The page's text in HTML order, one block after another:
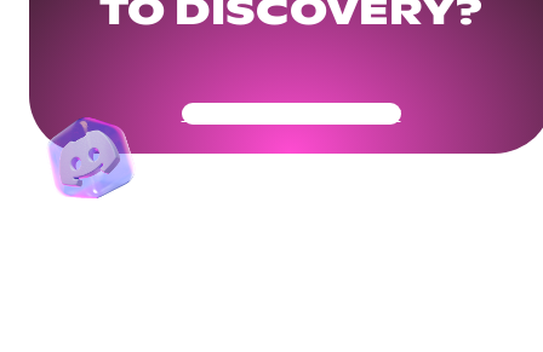
TO DISCOVERY?
Get Your Community Ready